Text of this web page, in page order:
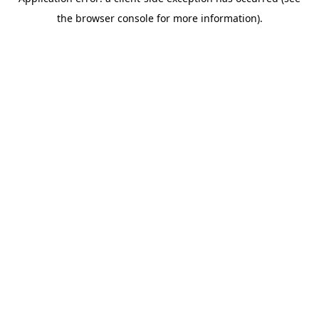
the browser console for more information).